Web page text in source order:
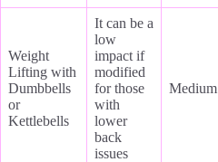
Weight
Lifting with
Dumbbells
or
Kettlebells
It can be a
low
impact if
modified
for those
with
lower
back
issues
Medium